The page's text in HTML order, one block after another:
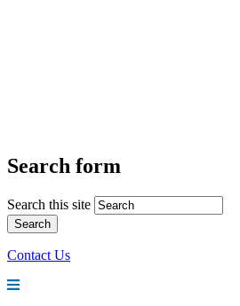
Search form
Search this site
Contact Us